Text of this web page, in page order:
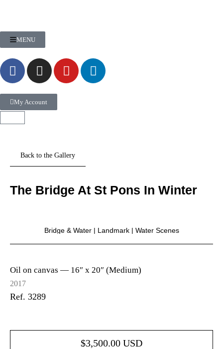
MENU
My Account
The Bridge At St Pons In Winter
Bridge & Water| Landmark| Water Scenes
Oil on canvas — 16″ x 20″ (Medium)
2017
Ref. 3289
$3,500.00 USD